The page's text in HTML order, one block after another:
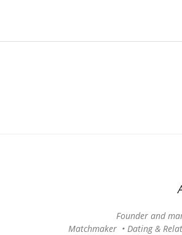
Founder and
Matchmaker • Dating &